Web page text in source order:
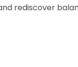
rediscover